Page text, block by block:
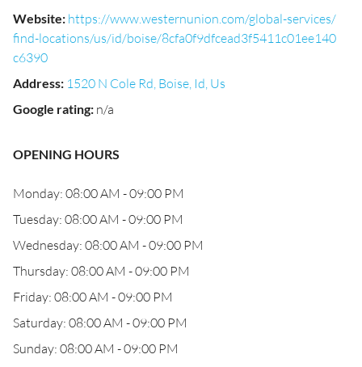
Website: https://www.westernunion.com/global-services/
find-locations/us/id/boise/8cfa0f9dfcead3f5411c01ee140
c6390
Address: 1520 N Cole Rd, Boise, Id, Us
Google rating: n/a
OPENING HOURS
Monday: 08:00 AM - 09:00 PM
Tuesday: 08:00 AM - 09:00 PM
Wednesday: 08:00 AM - 09:00 PM
Thursday: 08:00 AM - 09:00 PM
Friday: 08:00 AM - 09:00 PM
Saturday: 08:00 AM - 09:00 PM
Sunday: 08:00 AM - 09:00 PM